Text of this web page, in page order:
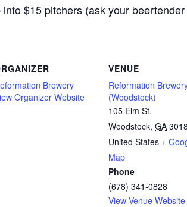
$15 pitchers (ask your
Brewery
Organizer Website
VENUE
Reformation
(Woodstock)
105 Elm St.
Woodstock, GA
United States +
Map
Phone
(678) 341-0828
View Venue Website